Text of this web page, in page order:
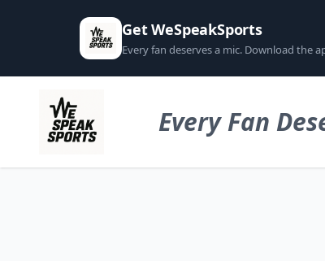
Get WeSpeakSports
Every fan deserves a mic. Download the
Every Fan